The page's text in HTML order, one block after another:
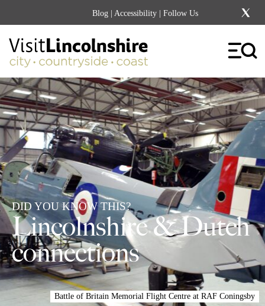
Blog | Accessibility | Follow Us
DID YOU KNOW THIS?
Lincolnshire & Dutch
connections
Battle of Britain Memorial Flight Centre at RAF Coningsby